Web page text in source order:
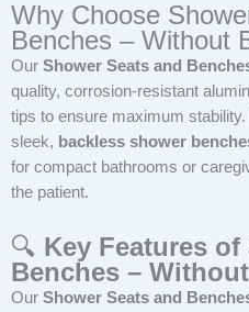
Why Choose
Benches – Without
Our Shower Seats and
quality, corrosion-resistant
tips to ensure maximum
sleek, backless shower
for compact bathrooms or
the patient.
🔍 Key Features
Benches –
Our Shower Seats and